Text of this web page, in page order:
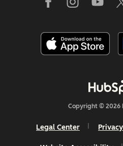
Copyright © 2026
Legal Center